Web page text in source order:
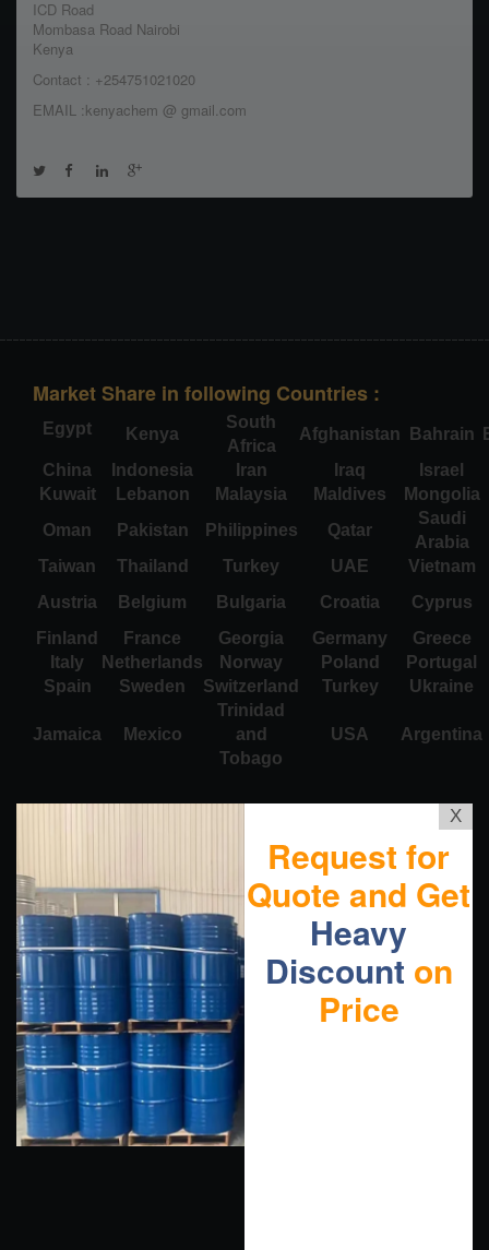
ICD Road
Mombasa Road Nairobi
Kenya
Contact : +254751021020
EMAIL :kenyachem @ gmail.com
Market Share in following Countries :
Egypt Kenya
South
Africa
Afghanistan Bahrain
China
Indonesia Iran Iraq
Israel
Kuwait
Lebanon Malaysia Maldives
Mongolia
Oman
Pakistan Philippines Qatar
Saudi
Arabia
Taiwan
Thailand Turkey UAE
Vietnam
Austria
Belgium Bulgaria Croatia
Cyprus
Finland
France Georgia Germany
Greece
Italy
Netherlands Norway Poland
Portugal
Spain
Sweden Switzerland Turkey Ukraine
Jamaica Mexico
Trinidad
and
Tobago
USA Argentina
X
Request for
Quote and Get
Heavy
Discount on
Price